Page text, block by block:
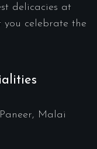
delicacies at
celebrate the
Malai